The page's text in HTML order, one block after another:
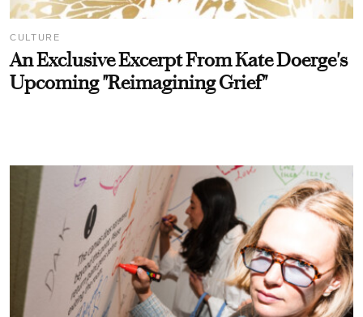
CULTURE
An Exclusive Excerpt From Kate Doerge's
Upcoming "Reimagining Grief"